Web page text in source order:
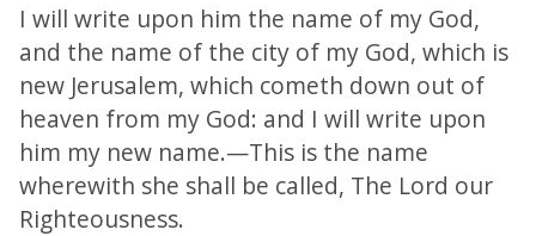
I will write upon him the name of my God,
and the name of the city of my God, which is
new Jerusalem, which cometh down out of
heaven from my God: and I will write upon
him my new name.—This is the name
wherewith she shall be called, The Lord our
Righteousness.